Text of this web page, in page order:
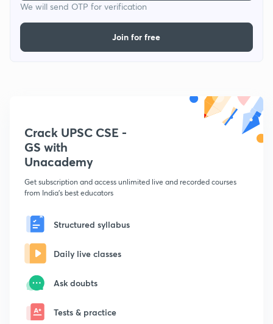
We will send OTP for verification
Join for free
Crack UPSC CSE -
GS with
Unacademy
Get subscription and access unlimited live and recorded courses
from India's best educators
Structured syllabus
Daily live classes
Ask doubts
Tests & practice